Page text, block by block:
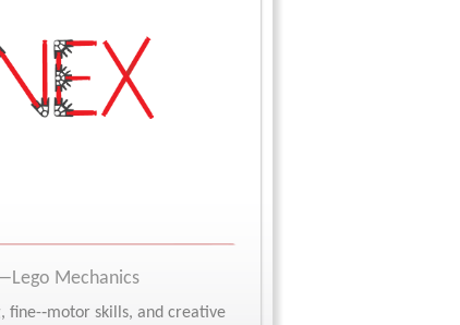
Mechanics
fine-­‐motor skills, and creative